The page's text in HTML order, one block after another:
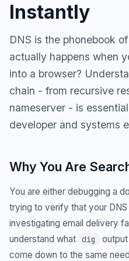
Instantly
DNS is the phonebook
actually happens when
into a browser?
chain - from recursive
nameserver - is
developer and systems
Why You Are
You are either debugging a
trying to verify that your
investigating email delivery
understand what dig
come down to the same